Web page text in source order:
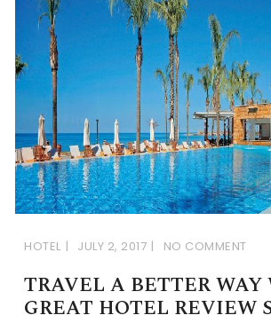
HOTEL JULY 2, 2017 NO COMMENT
TRAVEL A BETTER
GREAT HOTEL REVIEW